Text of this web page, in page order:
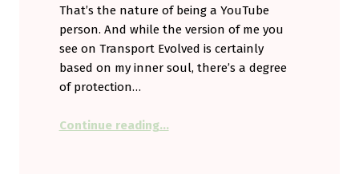
That’s the nature of being a YouTube
person. And while the version of me you
see on Transport Evolved is certainly
based on my inner soul, there’s a degree
of protection…
Continue reading…